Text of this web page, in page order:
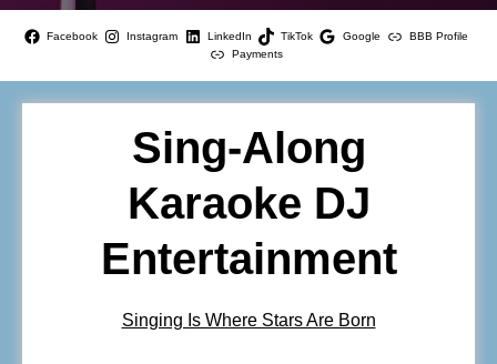
Facebook Instagram LinkedIn TikTok Google
BBB Profile
Payments
Sing-Along
Karaoke DJ
Entertainment
Singing Is Where Stars Are Born